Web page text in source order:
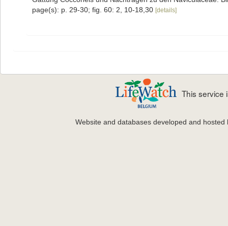
page(s): p. 29-30; fig. 60: 2, 10-18,30 [details]
This service
Website and databases developed and hosted